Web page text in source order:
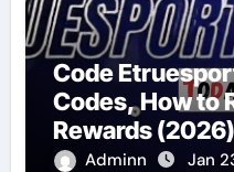
Code
Codes, How to
Rewards (2026)
Adminn Jan